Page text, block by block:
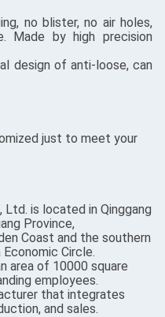
no blister, no air holes,
Made by high precision
design of anti-loose, can
just to meet your
Ltd. is located in Qinggang
Province,
Coast and the southern
Circle.
area of 10000 square
employees.
that integrates
and sales.